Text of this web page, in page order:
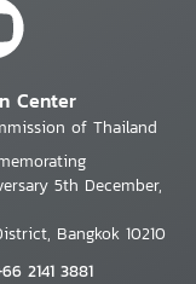
Center
of Thailand
5th December,
Bangkok 10210
2141 3881